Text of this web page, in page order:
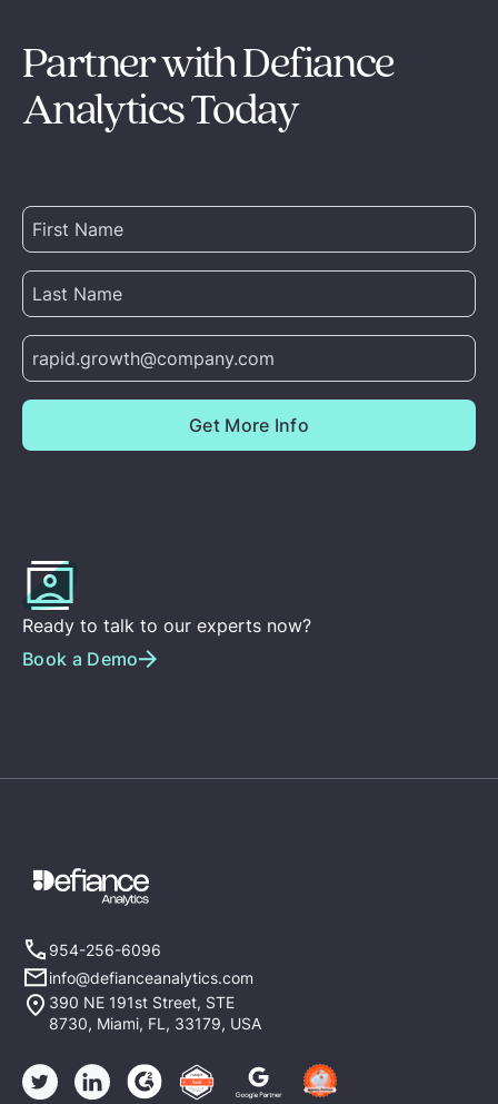
Partner with Defiance
Analytics Today
Ready to talk to our experts now?
Book a Demo
954-256-6096
info@defianceanalytics.com
390 NE 191st Street, STE
8730, Miami, FL, 33179, USA